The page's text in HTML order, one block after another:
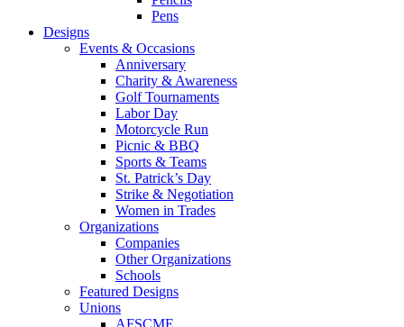
Pens
Designs
Events & Occasions
Anniversary
Charity & Awareness
Golf Tournaments
Labor Day
Motorcycle Run
Picnic & BBQ
Sports & Teams
St. Patrick’s Day
Strike & Negotiation
Women in Trades
Organizations
Companies
Other Organizations
Schools
Featured Designs
Unions
AFSCME